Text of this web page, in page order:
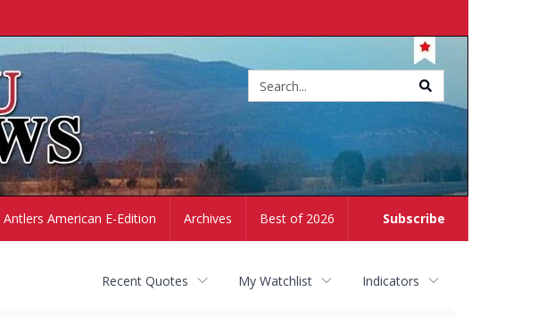
Subscribe
Antlers American E-Edition Archives Best of 2026
Recent Quotes My Watchlist Indicators